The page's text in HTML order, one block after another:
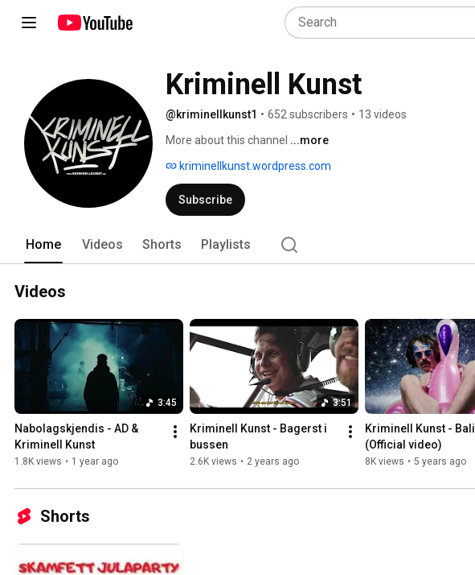
Kriminell Kunst
@kriminellkunst1 • 652 subscribers • 13 videos
More about this channel ...more
kriminellkunst.wordpress.com
Subscribe
Home Videos Shorts Playlists
Videos
3:45
Nabolagskjendis - AD &
Kriminell Kunst
1.8K views • 1 year ago
3:51
Kriminell Kunst - Bagerst i
bussen
2.6K views • 2 years ago
Kriminell Kunst - Bali
(Official video)
8K views • 5 years ago
Shorts